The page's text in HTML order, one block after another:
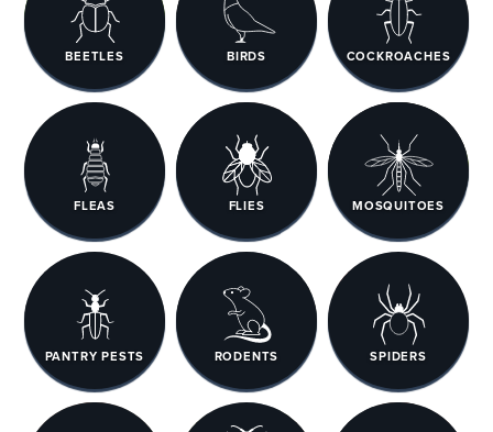
BEETLES BIRDS COCKROACHES
FLEAS FLIES MOSQUITOES
PANTRY PESTS RODENTS SPIDERS